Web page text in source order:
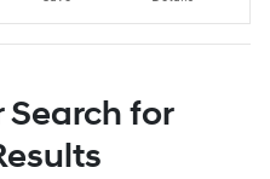
Search for